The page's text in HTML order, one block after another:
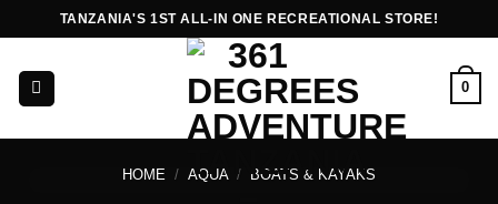
to
content
TANZANIA'S 1ST ALL-IN ONE RECREATIONAL STORE!
0
HOME / AQUA / BOATS & KAYAKS